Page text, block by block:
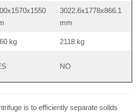
3022.6x1778x866.1
mm
kg 2118 kg
NO
is to efficiently separate solids